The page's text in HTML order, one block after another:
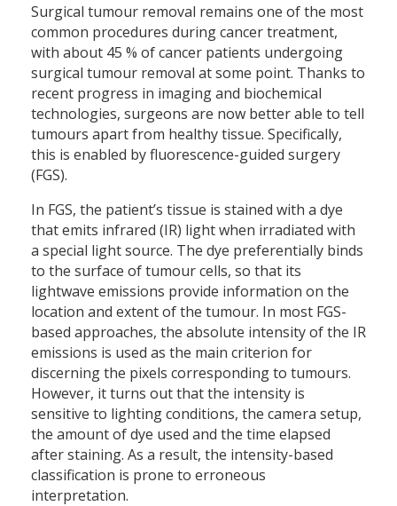
Surgical tumour removal remains one of the most
common procedures during cancer treatment,
with about 45 % of cancer patients undergoing
surgical tumour removal at some point. Thanks to
recent progress in imaging and biochemical
technologies, surgeons are now better able to tell
tumours apart from healthy tissue. Specifically,
this is enabled by fluorescence-guided surgery
(FGS).
In FGS, the patient’s tissue is stained with a dye
that emits infrared (IR) light when irradiated with
a special light source. The dye preferentially binds
to the surface of tumour cells, so that its
lightwave emissions provide information on the
location and extent of the tumour. In most FGS-
based approaches, the absolute intensity of the IR
emissions is used as the main criterion for
discerning the pixels corresponding to tumours.
However, it turns out that the intensity is
sensitive to lighting conditions, the camera setup,
the amount of dye used and the time elapsed
after staining. As a result, the intensity-based
classification is prone to erroneous
interpretation.